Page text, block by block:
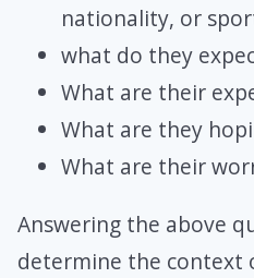
nationality, or
what do they
What are their
What are they
What are their
Answering the above
determine the context